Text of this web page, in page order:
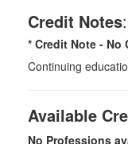
Credit Notes:
* Credit Note - No
Continuing
Available
No Professions